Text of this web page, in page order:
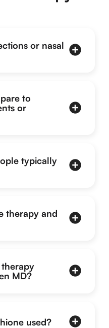
or nasal
to
or
typically
therapy and
MD?
used?